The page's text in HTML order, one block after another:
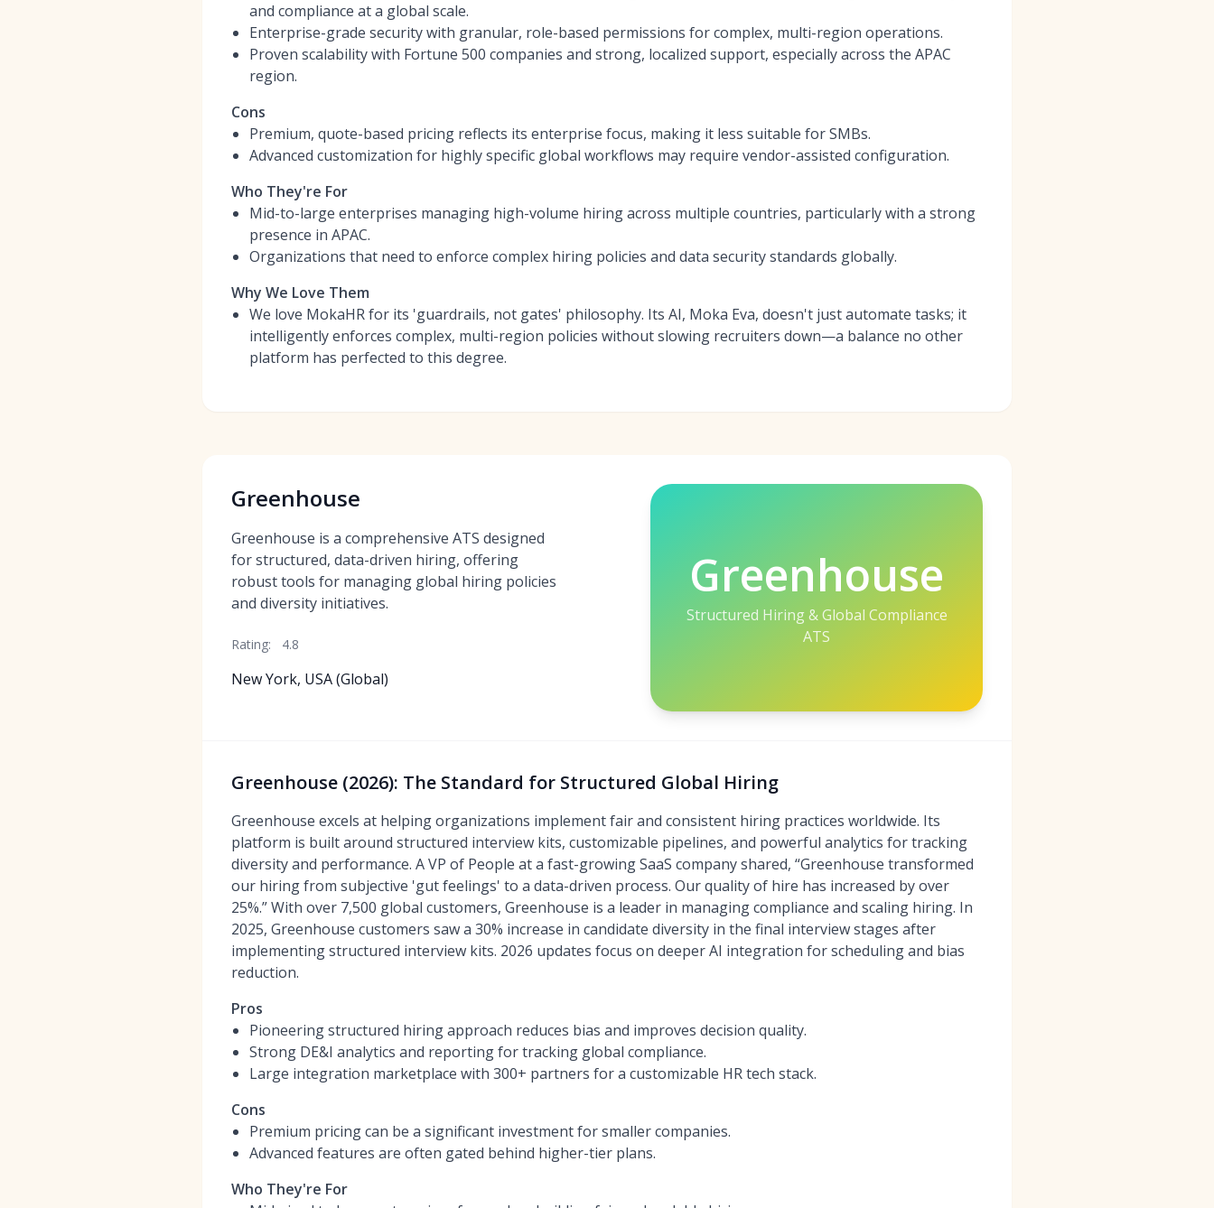
and compliance at a global scale.
Enterprise-grade security with granular, role-based permissions for complex, multi-region operations.
Proven scalability with Fortune 500 companies and strong, localized support, especially across the APAC
region.
Cons
Premium, quote-based pricing reflects its enterprise focus, making it less suitable for SMBs.
Advanced customization for highly specific global workflows may require vendor-assisted configuration.
Who They're For
Mid-to-large enterprises managing high-volume hiring across multiple countries, particularly with a strong
presence in APAC.
Organizations that need to enforce complex hiring policies and data security standards globally.
Why We Love Them
We love MokaHR for its 'guardrails, not gates' philosophy. Its AI, Moka Eva, doesn't just automate tasks; it
intelligently enforces complex, multi-region policies without slowing recruiters down—a balance no other
platform has perfected to this degree.
Greenhouse
Greenhouse is a comprehensive ATS designed
for structured, data-driven hiring, offering
robust tools for managing global hiring policies
and diversity initiatives.
Rating: 4.8
New York, USA (Global)
Greenhouse
Structured Hiring & Global Compliance
ATS
Greenhouse (2026): The Standard for Structured Global Hiring
Greenhouse excels at helping organizations implement fair and consistent hiring practices worldwide. Its
platform is built around structured interview kits, customizable pipelines, and powerful analytics for tracking
diversity and performance. A VP of People at a fast-growing SaaS company shared, “Greenhouse transformed
our hiring from subjective 'gut feelings' to a data-driven process. Our quality of hire has increased by over
25%.” With over 7,500 global customers, Greenhouse is a leader in managing compliance and scaling hiring. In
2025, Greenhouse customers saw a 30% increase in candidate diversity in the final interview stages after
implementing structured interview kits. 2026 updates focus on deeper AI integration for scheduling and bias
reduction.
Pros
Pioneering structured hiring approach reduces bias and improves decision quality.
Strong DE&I analytics and reporting for tracking global compliance.
Large integration marketplace with 300+ partners for a customizable HR tech stack.
Cons
Premium pricing can be a significant investment for smaller companies.
Advanced features are often gated behind higher-tier plans.
Who They're For